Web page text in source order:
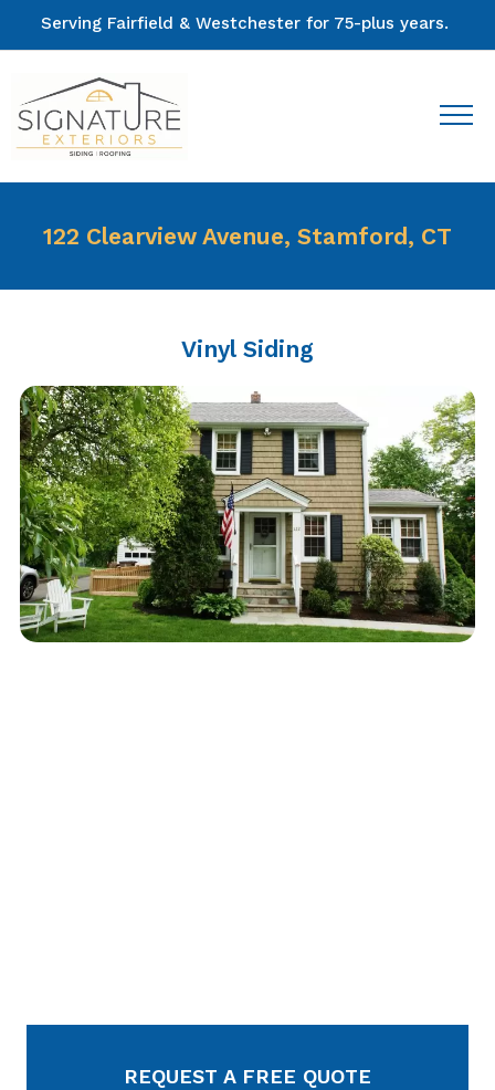
Serving Fairfield & Westchester for 75-plus years.
122 Clearview Avenue, Stamford, CT
Vinyl Siding
REQUEST A FREE QUOTE